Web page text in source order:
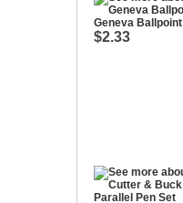
Geneva Ballpoint
$2.33